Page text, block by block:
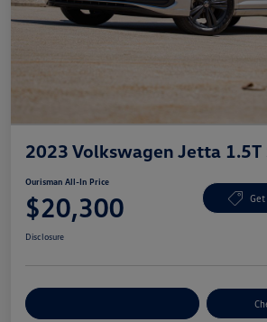
2023 Volkswagen Jetta 1.5T
Ourisman All-In Price
$20,300
Disclosure